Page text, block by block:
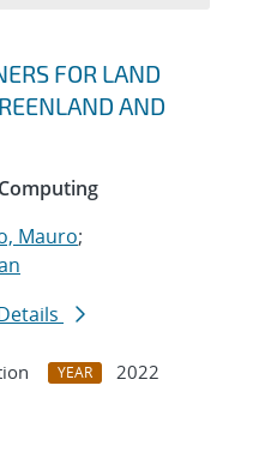
FOR LAND
AND
Mauro;
YEAR
2022